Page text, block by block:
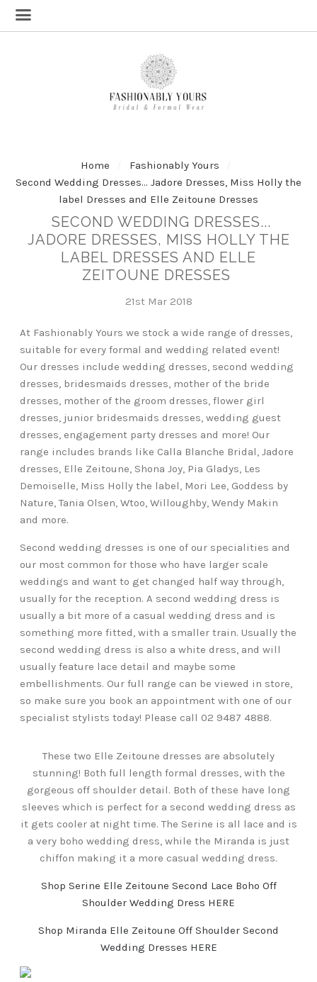
Home
Fashionably Yours
Second Wedding Dresses... Jadore Dresses, Miss Holly the
label Dresses and Elle Zeitoune Dresses
SECOND WEDDING DRESSES...
JADORE DRESSES, MISS HOLLY THE
LABEL DRESSES AND ELLE
ZEITOUNE DRESSES
21st Mar 2018
At Fashionably Yours we stock a wide range of dresses,
suitable for every formal and wedding related event!
Our dresses include wedding dresses, second wedding
dresses, bridesmaids dresses, mother of the bride
dresses, mother of the groom dresses, flower girl
dresses, junior bridesmaids dresses, wedding guest
dresses, engagement party dresses and more! Our
range includes brands like Calla Blanche Bridal, Jadore
dresses, Elle Zeitoune, Shona Joy, Pia Gladys, Les
Demoiselle, Miss Holly the label, Mori Lee, Goddess by
Nature, Tania Olsen, Wtoo, Willoughby, Wendy Makin
and more.
Second wedding dresses is one of our specialities and
our most common for those who have larger scale
weddings and want to get changed half way through,
usually for the reception. A second wedding dress is
usually a bit more of a casual wedding dress and is
something more fitted, with a smaller train. Usually the
second wedding dress is also a white dress, and will
usually feature lace detail and maybe some
embellishments. Our full range can be viewed in store,
so make sure you book an appointment with one of our
specialist stylists today! Please call 02 9487 4888.
These two Elle Zeitoune dresses are absolutely
stunning! Both full length formal dresses, with the
gorgeous off shoulder detail. Both of these have long
sleeves which is perfect for a second wedding dress as
it gets cooler at night time. The Serine is all lace and is
a very boho wedding dress, while the Miranda is just
chiffon making it a more casual wedding dress.
Shop Serine Elle Zeitoune Second Lace Boho Off
Shoulder Wedding Dress HERE
Shop Miranda Elle Zeitoune Off Shoulder Second
Wedding Dresses HERE